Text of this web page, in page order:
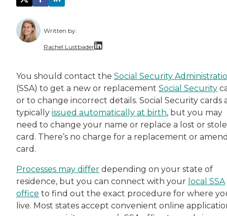
Written by:
Rachel Lustbader
Both of Rachel’s grandmothers had very
You should contact the Social Security
(SSA) to get a new or replacement Social Security
or to change incorrect details. Social Security cards
typically issued automatically at birth, but you may
need to change your name or replace a lost or
card. There’s no charge for a replacement or
card.
Processes may differ depending on your state of
residence, but you can connect with your local SSA
office to find out the exact procedure for where
live. Most states accept convenient online